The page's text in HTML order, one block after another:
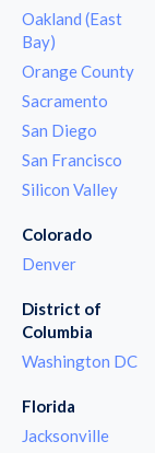
Oakland (East
Bay)
Orange County
Sacramento
San Diego
San Francisco
Silicon Valley
Colorado
Denver
District of
Columbia
Washington DC
Florida
Jacksonville